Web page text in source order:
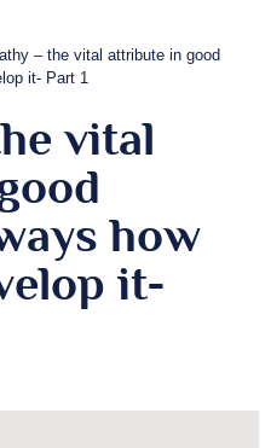
– the vital attribute in good
it- Part 1
vital
how
it-